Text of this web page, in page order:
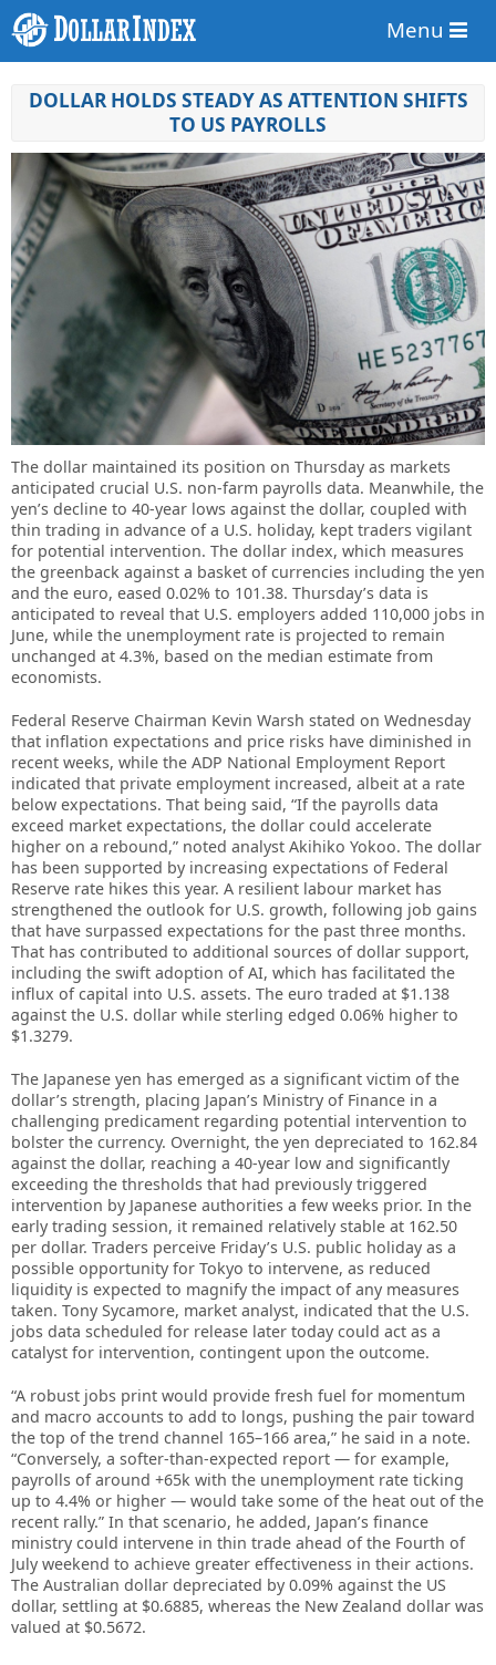
Menu
DOLLAR HOLDS STEADY AS ATTENTION SHIFTS
TO US PAYROLLS
The dollar maintained its position on Thursday as markets
anticipated crucial U.S. non-farm payrolls data. Meanwhile, the
yen’s decline to 40-year lows against the dollar, coupled with
thin trading in advance of a U.S. holiday, kept traders vigilant
for potential intervention. The dollar index, which measures
the greenback against a basket of currencies including the yen
and the euro, eased 0.02% to 101.38. Thursday’s data is
anticipated to reveal that U.S. employers added 110,000 jobs in
June, while the unemployment rate is projected to remain
unchanged at 4.3%, based on the median estimate from
economists.
Federal Reserve Chairman Kevin Warsh stated on Wednesday
that inflation expectations and price risks have diminished in
recent weeks, while the ADP National Employment Report
indicated that private employment increased, albeit at a rate
below expectations. That being said, “If the payrolls data
exceed market expectations, the dollar could accelerate
higher on a rebound,” noted analyst Akihiko Yokoo. The dollar
has been supported by increasing expectations of Federal
Reserve rate hikes this year. A resilient labour market has
strengthened the outlook for U.S. growth, following job gains
that have surpassed expectations for the past three months.
That has contributed to additional sources of dollar support,
including the swift adoption of AI, which has facilitated the
influx of capital into U.S. assets. The euro traded at $1.138
against the U.S. dollar while sterling edged 0.06% higher to
$1.3279.
The Japanese yen has emerged as a significant victim of the
dollar’s strength, placing Japan’s Ministry of Finance in a
challenging predicament regarding potential intervention to
bolster the currency. Overnight, the yen depreciated to 162.84
against the dollar, reaching a 40-year low and significantly
exceeding the thresholds that had previously triggered
intervention by Japanese authorities a few weeks prior. In the
early trading session, it remained relatively stable at 162.50
per dollar. Traders perceive Friday’s U.S. public holiday as a
possible opportunity for Tokyo to intervene, as reduced
liquidity is expected to magnify the impact of any measures
taken. Tony Sycamore, market analyst, indicated that the U.S.
jobs data scheduled for release later today could act as a
catalyst for intervention, contingent upon the outcome.
“A robust jobs print would provide fresh fuel for momentum
and macro accounts to ​add to longs, ⁠pushing the pair toward
the top of the trend channel 165–166 area,” he said in a note.
“Conversely, a softer-than-expected report — for example,
payrolls of around +65k with the unemployment rate ticking
up to 4.4% or higher — would take some of the heat out of ⁠the
recent ​rally.” In that scenario, he added, Japan’s finance
ministry could intervene in thin trade ahead of the Fourth of
July weekend to achieve greater effectiveness in their actions.
The Australian dollar depreciated by 0.09% against the US
dollar, settling at $0.6885, whereas the New Zealand dollar was
valued at $0.5672.